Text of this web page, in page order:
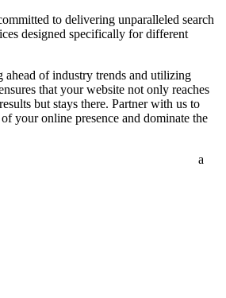
to delivering unparalleled search
designed specifically for different
ahead of industry trends and utilizing
that your website not only reaches
but stays there. Partner with us to
your online presence and dominate the